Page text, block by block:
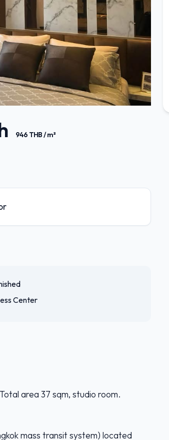
946 THB / m²
Center
area 37 sqm, studio room.
mass transit system) located